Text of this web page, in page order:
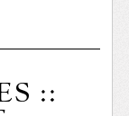
::